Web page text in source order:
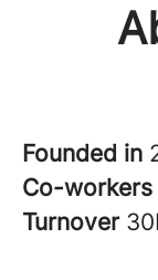
Founded in
Co-workers
Turnover